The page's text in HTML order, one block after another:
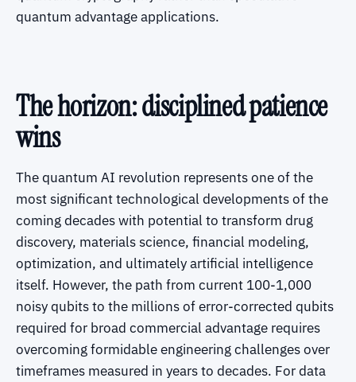
quantum advantage applications.
The horizon: disciplined patience
wins
The quantum AI revolution represents one of the
most significant technological developments of the
coming decades with potential to transform drug
discovery, materials science, financial modeling,
optimization, and ultimately artificial intelligence
itself. However, the path from current 100-1,000
noisy qubits to the millions of error-corrected qubits
required for broad commercial advantage requires
overcoming formidable engineering challenges over
timeframes measured in years to decades. For data